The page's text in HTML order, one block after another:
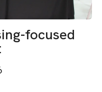
focused